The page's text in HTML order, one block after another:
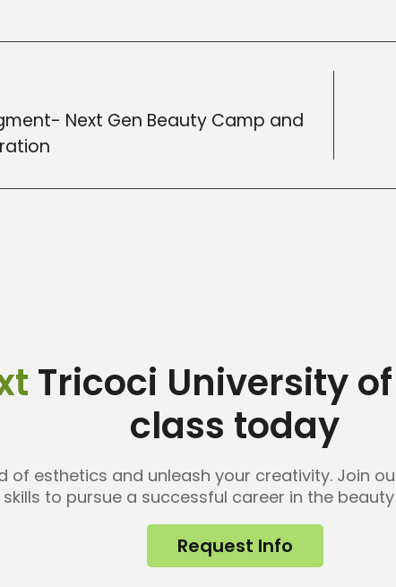
Next Gen Beauty Camp and
Tricoci University
class today
of esthetics and unleash your creativity. Join
skills to pursue a successful career in the
Request Info